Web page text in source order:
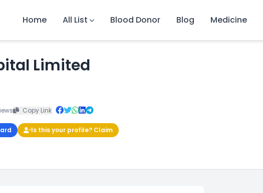
Home All List Blood Donor Blog Medicine
Limited
Copy Link
Is this your profile? Claim